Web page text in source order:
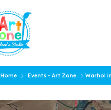
Home Events - Art Zone Warhol